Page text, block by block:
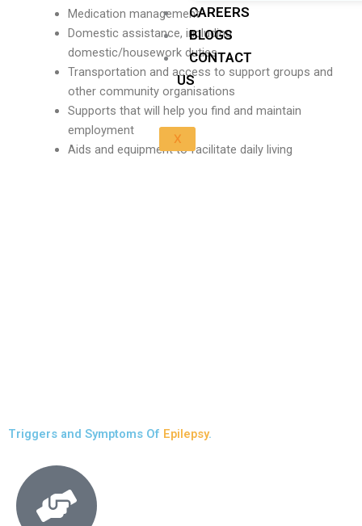
CAREERS
BLOGS
CONTACT
US
X
Medication management
Domestic assistance, including
domestic/housework duties
Transportation and access to support groups and
other community organisations
Supports that will help you find and maintain
employment
Aids and equipment to facilitate daily living
Triggers and Symptoms Of Epilepsy.